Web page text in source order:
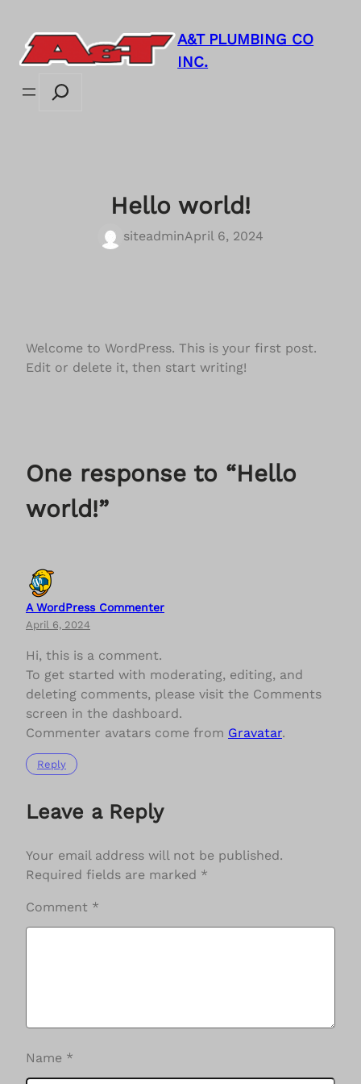
content
A&T PLUMBING CO
INC.
Search
Hello world!
siteadminApril 6, 2024
Welcome to WordPress. This is your first post.
Edit or delete it, then start writing!
One response to “Hello
world!”
A WordPress Commenter
April 6, 2024
Hi, this is a comment.
To get started with moderating, editing, and
deleting comments, please visit the Comments
screen in the dashboard.
Commenter avatars come from Gravatar.
Reply
Leave a Reply
Your email address will not be published.
Required fields are marked *
Comment *
Name *